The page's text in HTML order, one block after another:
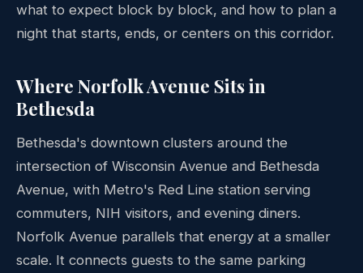
what to expect block by block, and how to plan a
night that starts, ends, or centers on this corridor.
Where Norfolk Avenue Sits in
Bethesda
Bethesda's downtown clusters around the
intersection of Wisconsin Avenue and Bethesda
Avenue, with Metro's Red Line station serving
commuters, NIH visitors, and evening diners.
Norfolk Avenue parallels that energy at a smaller
scale. It connects guests to the same parking